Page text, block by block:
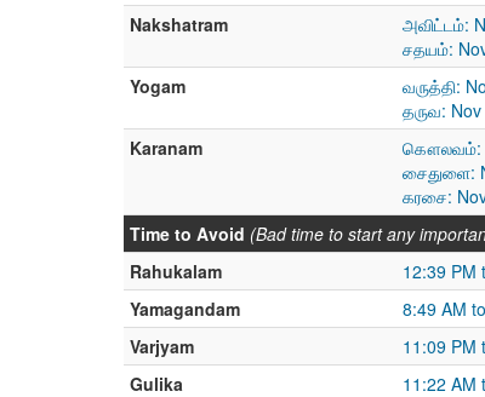
Nakshatram
அவிட்டம்:
சதயம்:
Yogam
வருத்தி:
தருவ:
Karanam
கௌலவம்:
சைதுளை:
கரசை:
Time to Avoid (Bad time to start any
Rahukalam
12:39 PM
Yamagandam
8:49 AM
Varjyam
11:09 PM
Gulika
11:22 AM